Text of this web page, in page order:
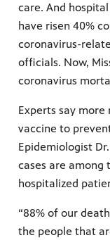
care. And
have risen 40%
coronavirus-
officials. Now,
coronavirus
Experts say
vaccine to
Epidemiologist
cases are among
hospitalized
“88% of our
the people that